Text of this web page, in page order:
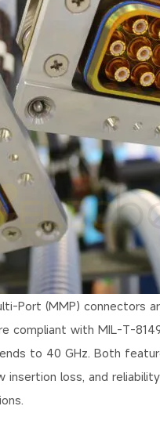
Port (MMP) connectors
compliant with MIL-T-
to 40 GHz. Both
loss, and